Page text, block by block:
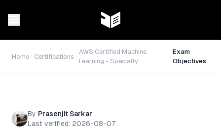
Home Certifications
AWS Certified Machine
Learning - Specialty
Exam
Objectives
By Prasenjit Sarkar
Last verified: 2026-08-07